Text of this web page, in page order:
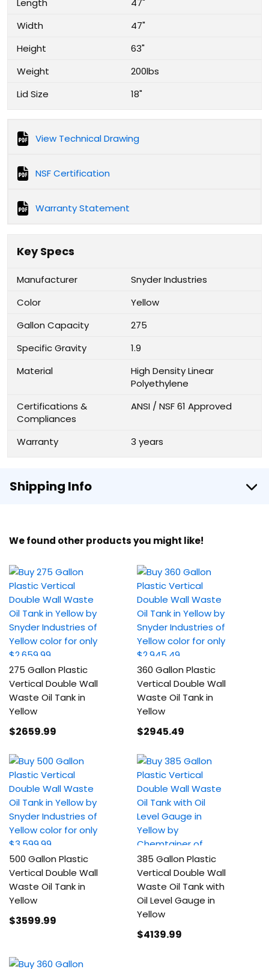
Length
47"
Width
47"
Height
63"
Weight
200lbs
Lid Size
18"
View Technical Drawing
NSF Certification
Warranty Statement
Key Specs
Manufacturer
Snyder Industries
Color
Yellow
Gallon Capacity
275
Specific Gravity
1.9
Material
High Density Linear
Polyethylene
Certifications &
Compliances
ANSI / NSF 61 Approved
Warranty 3 years
Shipping Info
We found other products you might like!
275 Gallon Plastic
Vertical Double Wall
Waste Oil Tank in
Yellow
$2659.99
360 Gallon Plastic
Vertical Double Wall
Waste Oil Tank in
Yellow
$2945.49
500 Gallon Plastic
Vertical Double Wall
Waste Oil Tank in
Yellow
$3599.99
385 Gallon Plastic
Vertical Double Wall
Waste Oil Tank with
Oil Level Gauge in
Yellow
$4139.99